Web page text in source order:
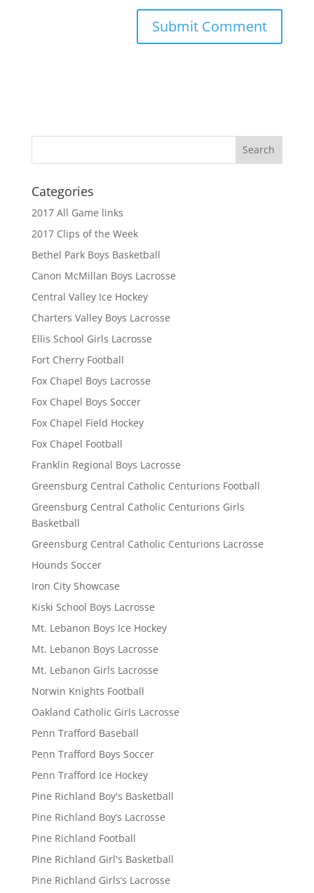
Categories
2017 All Game links
2017 Clips of the Week
Bethel Park Boys Basketball
Canon McMillan Boys Lacrosse
Central Valley Ice Hockey
Charters Valley Boys Lacrosse
Ellis School Girls Lacrosse
Fort Cherry Football
Fox Chapel Boys Lacrosse
Fox Chapel Boys Soccer
Fox Chapel Field Hockey
Fox Chapel Football
Franklin Regional Boys Lacrosse
Greensburg Central Catholic Centurions Football
Greensburg Central Catholic Centurions Girls
Basketball
Greensburg Central Catholic Centurions Lacrosse
Hounds Soccer
Iron City Showcase
Kiski School Boys Lacrosse
Mt. Lebanon Boys Ice Hockey
Mt. Lebanon Boys Lacrosse
Mt. Lebanon Girls Lacrosse
Norwin Knights Football
Oakland Catholic Girls Lacrosse
Penn Trafford Baseball
Penn Trafford Boys Soccer
Penn Trafford Ice Hockey
Pine Richland Boy's Basketball
Pine Richland Boy’s Lacrosse
Pine Richland Football
Pine Richland Girl's Basketball
Pine Richland Girls’s Lacrosse